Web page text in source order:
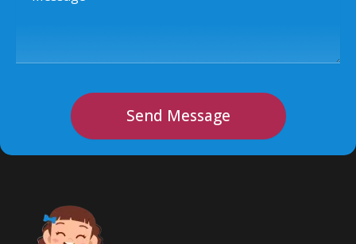
Send Message